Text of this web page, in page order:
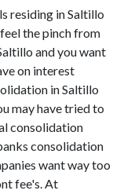
residing in Saltillo
the pinch from
and you want
on interest
in Saltillo
may have tried to
consolidation
consolidation
want way too
fee's. At